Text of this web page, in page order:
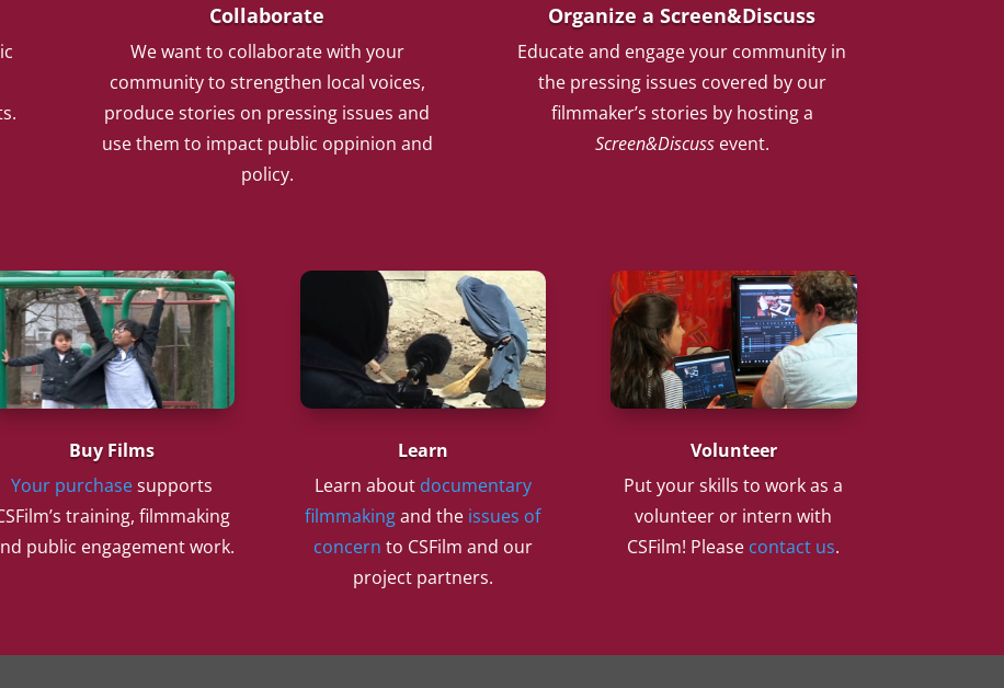
Collaborate
We want to collaborate with your
community to strengthen local voices,
produce stories on pressing issues and
use them to impact public oppinion and
policy.
Organize a Screen&Discuss
Educate and engage your community in
the pressing issues covered by our
filmmaker’s stories by hosting a
Screen&Discussevent.
Buy Films
Your purchasesupports
training, filmmaking
public engagement work.
Learn
Learn about documentary
filmmakingand the issues of
concern to CSFilm and our
project partners.
Volunteer
Put your skills to work as a
volunteer or intern with
CSFilm! Please contact us.